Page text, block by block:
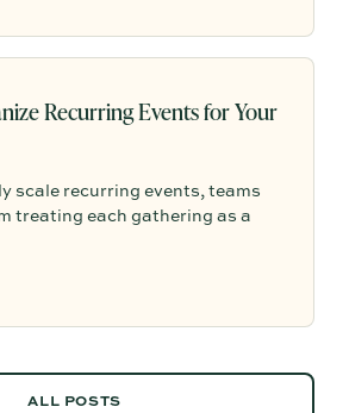
Recurring Events for Your
scale recurring events, teams
treating each gathering as a
documented timelines,
ALL POSTS